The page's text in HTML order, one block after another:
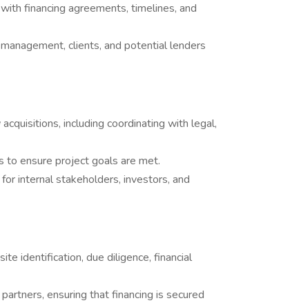
financing agreements, timelines, and
clients, and potential lenders
including coordinating with legal,
to ensure project goals are met.
internal stakeholders, investors, and
identification, due diligence, financial
ensuring that financing is secured